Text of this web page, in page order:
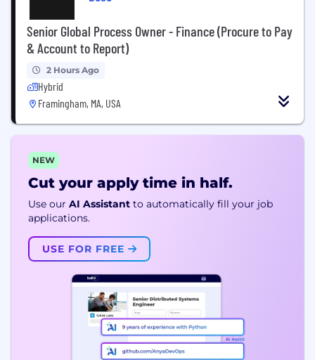
Senior Global Process Owner - Finance (Procure to Pay
& Account to Report)
2 Hours Ago
Hybrid
Framingham, MA, USA
NEW
Cut your apply time in half.
Use our AI Assistant to automatically fill your job
applications.
USE FOR FREE